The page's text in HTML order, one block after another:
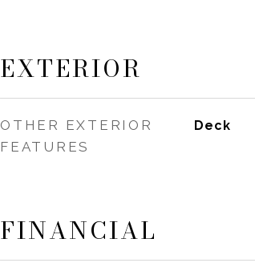
EXTERIOR
OTHER EXTERIOR
FEATURES
Deck
FINANCIAL